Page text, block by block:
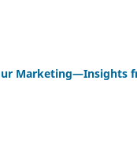
Marketing—Insights